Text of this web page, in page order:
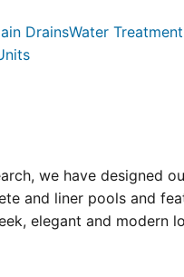
DrainsWater Treatment
we have designed
and liner pools and
elegant and modern